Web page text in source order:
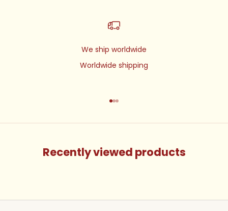
We ship worldwide
Worldwide shipping
Go to item 1
Go to item 2
Go to item 3
Recently viewed products